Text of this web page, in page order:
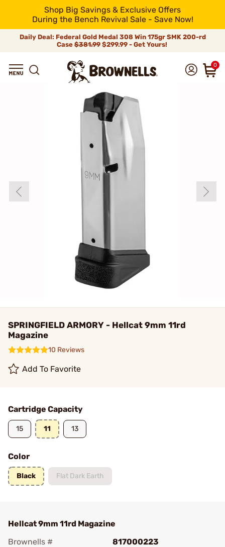
Shop Big Savings & Exclusive Offers
During the Bench Revival Sale - Save Now!
Daily Deal: Federal Gold Medal 308 Win 175gr SMK 200-rd
Case$381.99$299.99 - Get Yours!
0
SPRINGFIELD ARMORY - Hellcat 9mm 11rd
Magazine
10 Reviews
Add To Favorite
Cartridge Capacity
15 11 13
Color
Black Flat Dark Earth
Hellcat 9mm 11rd Magazine
Brownells #
817000223